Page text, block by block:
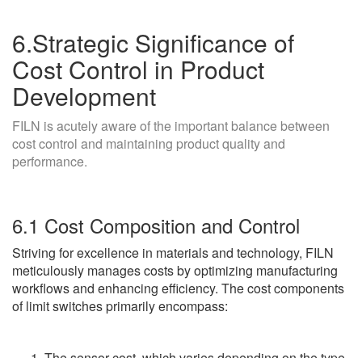
6.Strategic Significance of
Cost Control in Product
Development
FILN is acutely aware of the important balance between
cost control and maintaining product quality and
performance.
6.1 Cost Composition and Control
Striving for excellence in materials and technology, FILN
meticulously manages costs by optimizing manufacturing
workflows and enhancing efficiency. The cost components
of limit switches primarily encompass: